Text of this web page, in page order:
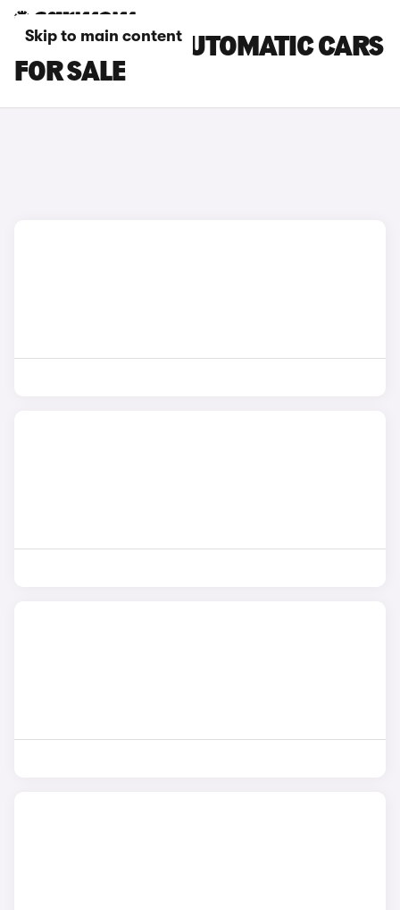
Skip to main content
LAND ROVER AUTOMATIC CARS
FOR SALE